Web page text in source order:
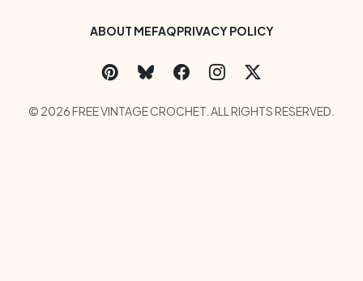
Footer Bottom Menu
ABOUT MEFAQPRIVACY POLICY
Social Links Menu
Copyright Menu
© 2026 FREE VINTAGE CROCHET. ALL RIGHTS RESERVED.